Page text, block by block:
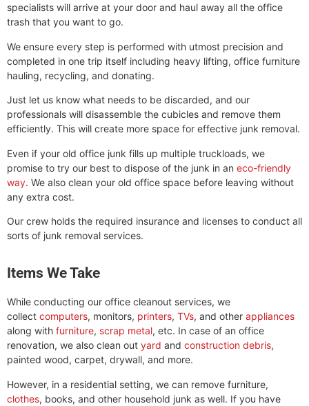
specialists will arrive at your door and haul away all the office
trash that you want to go.
We ensure every step is performed with utmost precision and
completed in one trip itself including heavy lifting, office furniture
hauling, recycling, and donating.
Just let us know what needs to be discarded, and our
professionals will disassemble the cubicles and remove them
efficiently. This will create more space for effective junk removal.
Even if your old office junk fills up multiple truckloads, we
promise to try our best to dispose of the junk in an eco-friendly
way. We also clean your old office space before leaving without
any extra cost.
Our crew holds the required insurance and licenses to conduct all
sorts of junk removal services.
Items We Take
While conducting our office cleanout services, we
collect computers, monitors, printers, TVs, and other appliances
along with furniture, scrap metal, etc. In case of an office
renovation, we also clean out yard and construction debris,
painted wood, carpet, drywall, and more.
However, in a residential setting, we can remove furniture,
clothes, books, and other household junk as well. If you have